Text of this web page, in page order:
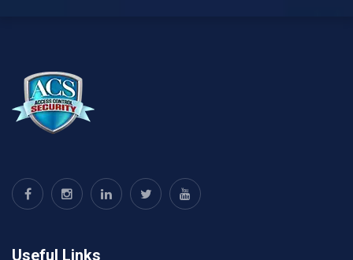
Useful Links